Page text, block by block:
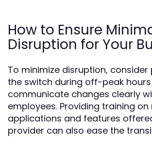
How to Ensure
Disruption for Your
To minimize disruption,
the switch during off-peak
communicate changes clearly
employees. Providing training on
applications and features
provider can also ease the